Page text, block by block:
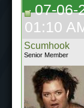
07-06-
01:10
Scumhook
Senior Member